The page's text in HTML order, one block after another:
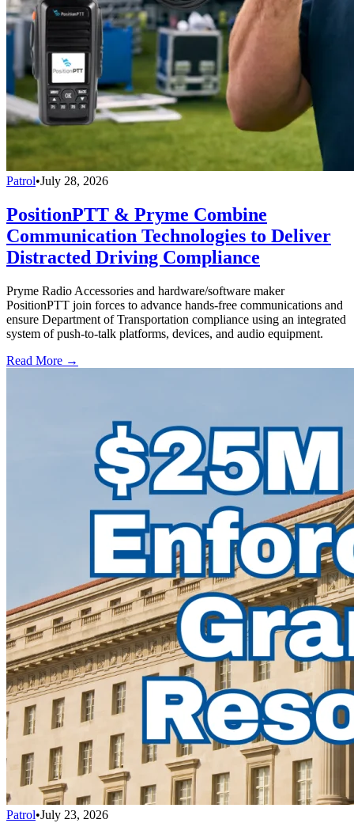
Patrol•July 28, 2026
PositionPTT & Pryme Combine
Communication Technologies to Deliver
Distracted Driving Compliance
Pryme Radio Accessories and hardware/software maker
PositionPTT join forces to advance hands-free communications and
ensure Department of Transportation compliance using an integrated
system of push-to-talk platforms, devices, and audio equipment.
Read More →
Patrol•July 23, 2026